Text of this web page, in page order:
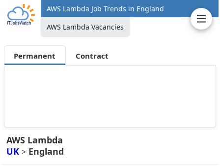
AWS Lambda Job Trends in England
AWS Lambda Vacancies
Permanent Contract
AWS Lambda
UK > England